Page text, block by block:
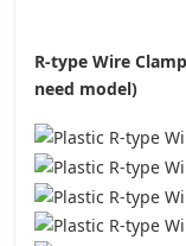
R-type Wire
need model)